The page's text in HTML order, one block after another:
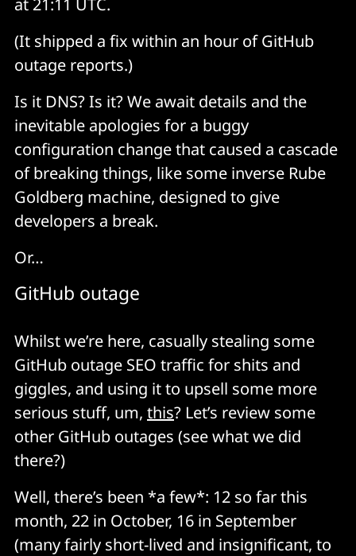
at 21:11 UTC.
(It shipped a fix within an hour of GitHub
outage reports.)
Is it DNS? Is it? We await details and the
inevitable apologies for a buggy
configuration change that caused a cascade
of breaking things, like some inverse Rube
Goldberg machine, designed to give
developers a break.
Or…
GitHub outage
Whilst we’re here, casually stealing some
GitHub outage SEO traffic for shits and
giggles, and using it to upsell some more
serious stuff, um, this? Let’s review some
other GitHub outages (see what we did
there?)
Well, there’s been *a few*: 12 so far this
month, 22 in October, 16 in September
(many fairly short-lived and insignificant, to